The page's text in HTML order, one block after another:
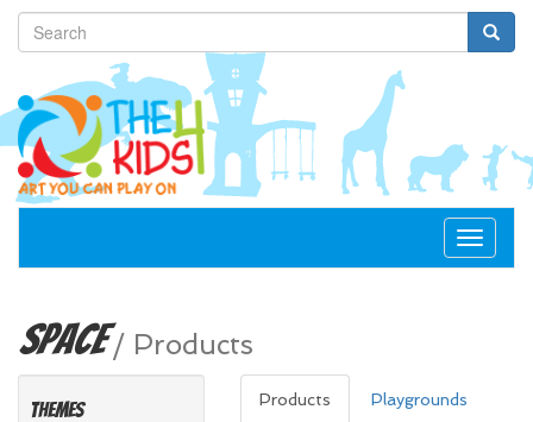
Toggle
Space / Products
Themes Products Playgrounds